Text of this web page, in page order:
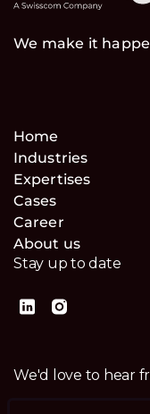
We make it
Home
Industries
Expertises
Cases
Career
About us
Stay up to date
We'd love to hear